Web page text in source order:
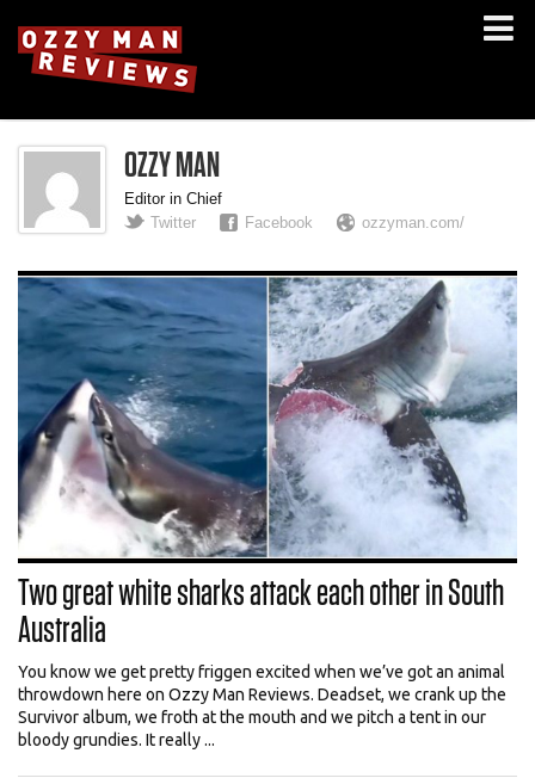
OZZY MAN
Editor in Chief
Twitter
Facebook ozzyman.com/
Two great white sharks attack each other in South
Australia
You know we get pretty friggen excited when we’ve got an animal
throwdown here on Ozzy Man Reviews. Deadset, we crank up the
Survivor album, we froth at the mouth and we pitch a tent in our
bloody grundies. It really ...